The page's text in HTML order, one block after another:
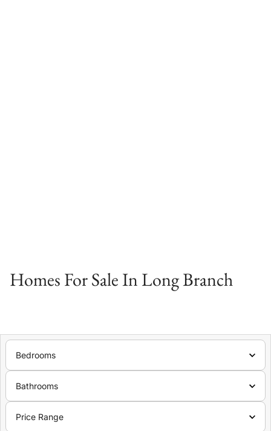
Homes For Sale In Long Branch
Bedrooms
Bathrooms
Price Range